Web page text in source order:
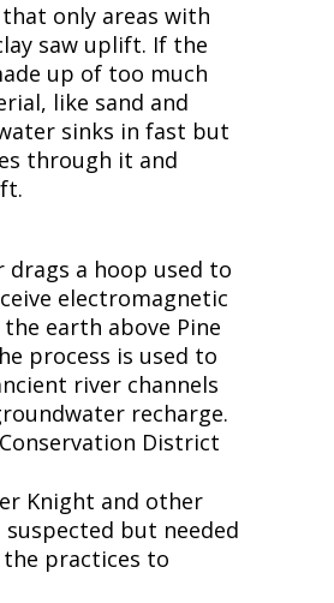
only areas with
saw uplift. If the
up of too much
like sand and
sinks in fast but
through it and
drags a hoop used to
electromagnetic
earth above Pine
process is used to
river channels
recharge.
District
Knight and other
suspected but needed
practices to